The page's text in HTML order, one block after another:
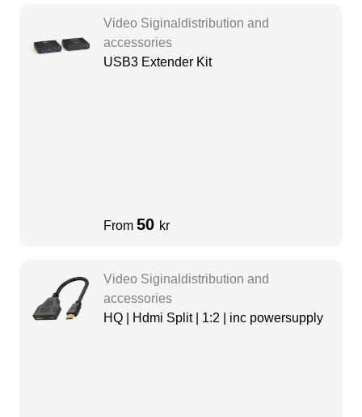
Video Siginaldistribution and
accessories
USB3 Extender Kit
From 50 kr
Video Siginaldistribution and
accessories
HQ | Hdmi Split | 1:2 | inc powersupply